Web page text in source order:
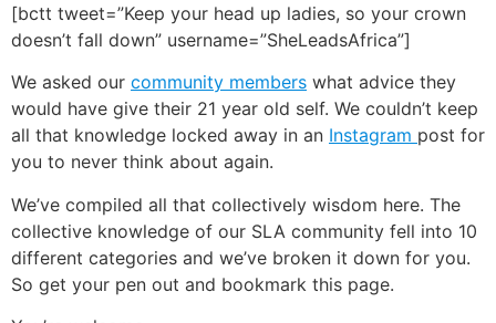
[bctt tweet=”Keep your head up ladies, so your crown
doesn’t fall down” username=”SheLeadsAfrica”]
We asked our community members what advice they
would have give their 21 year old self. We couldn’t keep
all that knowledge locked away in an Instagram post for
you to never think about again.
We’ve compiled all that collectively wisdom here. The
collective knowledge of our SLA community fell into 10
different categories and we’ve broken it down for you.
So get your pen out and bookmark this page.